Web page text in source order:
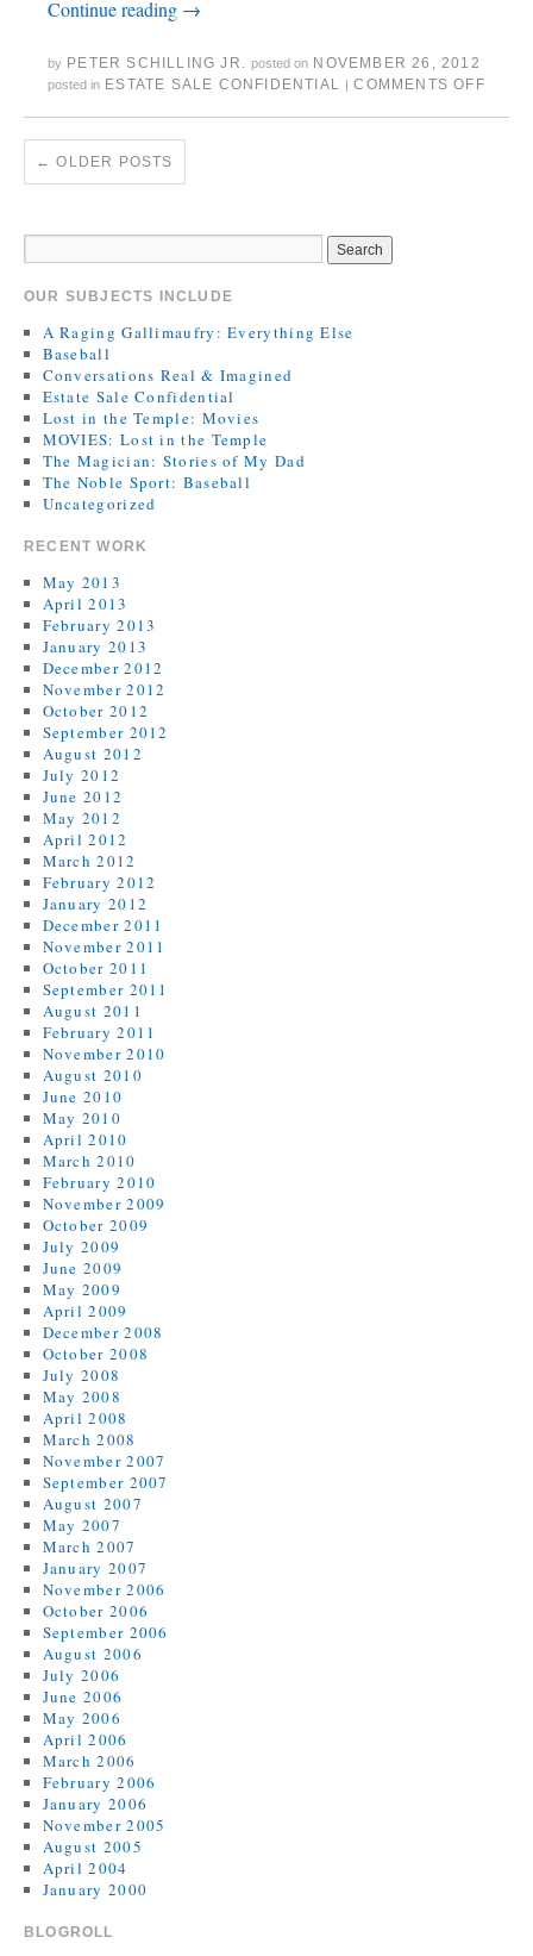
Continue reading →
by PETER SCHILLING JR. posted on NOVEMBER 26, 2012
posted in ESTATE SALE CONFIDENTIAL | COMMENTS OFF
← OLDER POSTS
OUR SUBJECTS INCLUDE
A Raging Gallimaufry: Everything Else
Baseball
Conversations Real & Imagined
Estate Sale Confidential
Lost in the Temple: Movies
MOVIES: Lost in the Temple
The Magician: Stories of My Dad
The Noble Sport: Baseball
Uncategorized
RECENT WORK
May 2013
April 2013
February 2013
January 2013
December 2012
November 2012
October 2012
September 2012
August 2012
July 2012
June 2012
May 2012
April 2012
March 2012
February 2012
January 2012
December 2011
November 2011
October 2011
September 2011
August 2011
February 2011
November 2010
August 2010
June 2010
May 2010
April 2010
March 2010
February 2010
November 2009
October 2009
July 2009
June 2009
May 2009
April 2009
December 2008
October 2008
July 2008
May 2008
April 2008
March 2008
November 2007
September 2007
August 2007
May 2007
March 2007
January 2007
November 2006
October 2006
September 2006
August 2006
July 2006
June 2006
May 2006
April 2006
March 2006
February 2006
January 2006
November 2005
August 2005
April 2004
January 2000
BLOGROLL